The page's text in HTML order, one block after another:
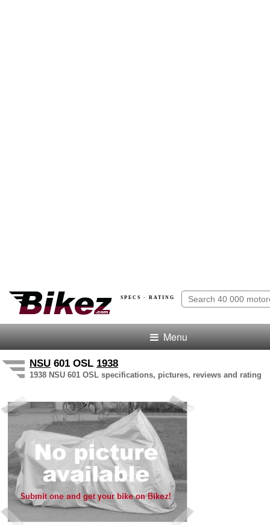
SPECS · RATING
Menu
NSU 601 OSL 1938
1938 NSU 601 OSL specifications, pictures, reviews and rating